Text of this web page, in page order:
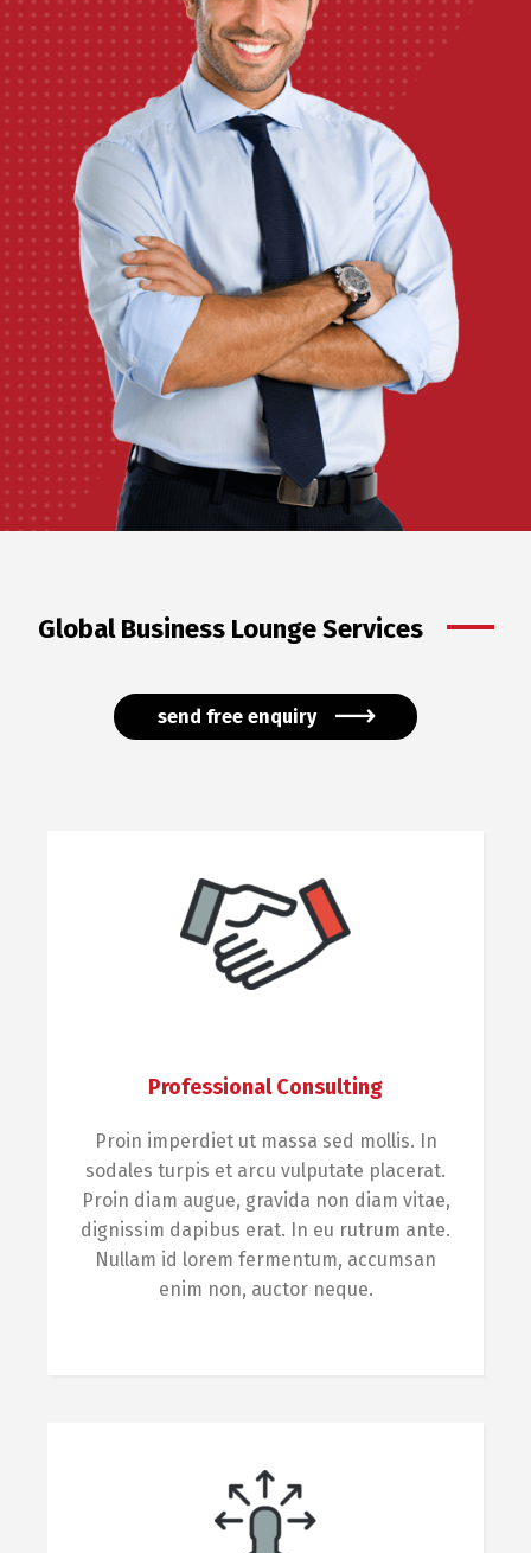
Global Business Lounge Services
send free enquiry
Professional Consulting
Proin imperdiet ut massa sed mollis. In
sodales turpis et arcu vulputate placerat.
Proin diam augue, gravida non diam vitae,
dignissim dapibus erat. In eu rutrum ante.
Nullam id lorem fermentum, accumsan
enim non, auctor neque.